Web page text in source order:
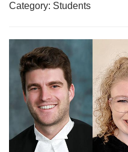
Category: Students